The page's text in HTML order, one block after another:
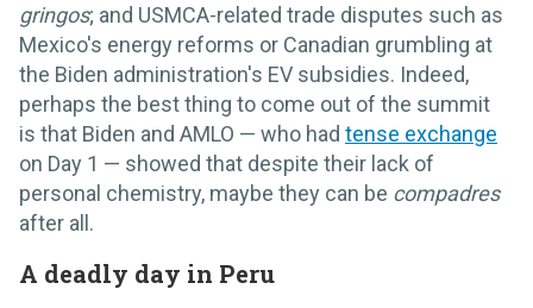
gringos; and USMCA-related trade disputes such as
Mexico's energy reforms or Canadian grumbling at
the Biden administration's EV subsidies. Indeed,
perhaps the best thing to come out of the summit
is that Biden and AMLO — who had tense exchange
on Day 1 — showed that despite their lack of
personal chemistry, maybe they can be compadres
after all.
A deadly day in Peru